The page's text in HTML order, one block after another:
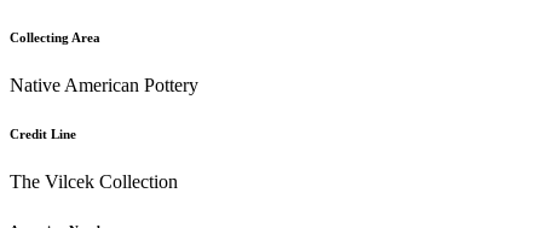
Collecting Area
Native American Pottery
Credit Line
The Vilcek Collection